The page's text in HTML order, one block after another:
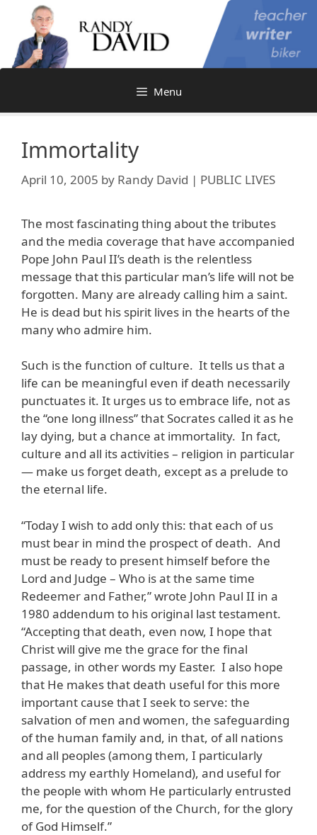
content
Menu
Immortality
April 10, 2005 by Randy David | PUBLIC LIVES
The most fascinating thing about the tributes
and the media coverage that have accompanied
Pope John Paul II’s death is the relentless
message that this particular man’s life will not be
forgotten. Many are already calling him a saint.
He is dead but his spirit lives in the hearts of the
many who admire him.
Such is the function of culture. It tells us that a
life can be meaningful even if death necessarily
punctuates it. It urges us to embrace life, not as
the “one long illness” that Socrates called it as he
lay dying, but a chance at immortality. In fact,
culture and all its activities – religion in particular
— make us forget death, except as a prelude to
the eternal life.
“Today I wish to add only this: that each of us
must bear in mind the prospect of death. And
must be ready to present himself before the
Lord and Judge – Who is at the same time
Redeemer and Father,” wrote John Paul II in a
1980 addendum to his original last testament.
“Accepting that death, even now, I hope that
Christ will give me the grace for the final
passage, in other words my Easter. I also hope
that He makes that death useful for this more
important cause that I seek to serve: the
salvation of men and women, the safeguarding
of the human family and, in that, of all nations
and all peoples (among them, I particularly
address my earthly Homeland), and useful for
the people with whom He particularly entrusted
me, for the question of the Church, for the glory
of God Himself.”